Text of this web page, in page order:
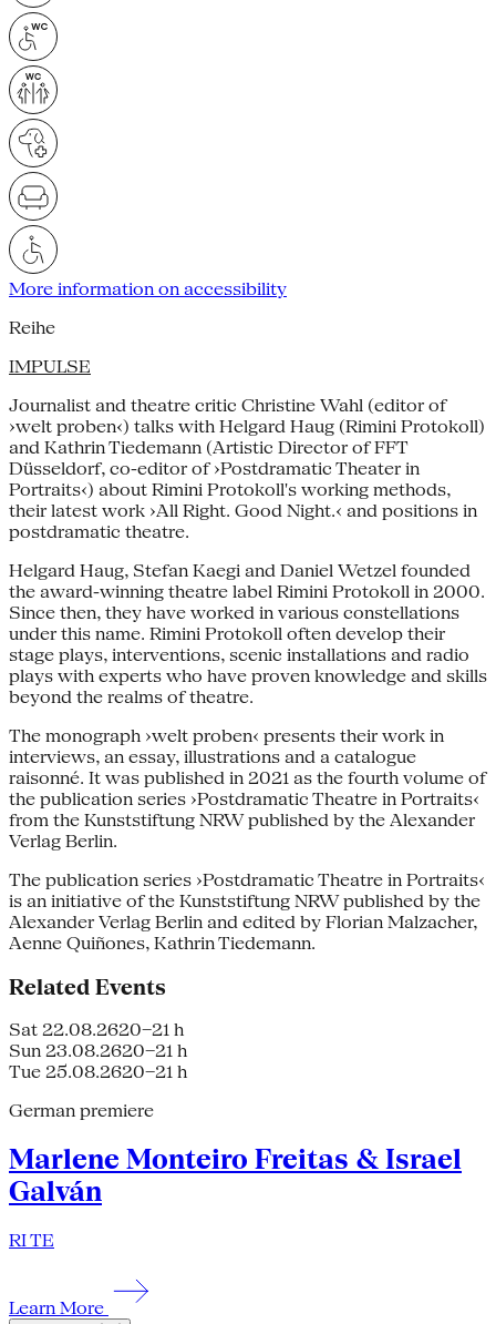
More information on accessibility
Reihe
IMPULSE
Journalist and theatre critic Christine Wahl (editor of
›welt proben‹) talks with Helgard Haug (Rimini Protokoll)
and Kathrin Tiedemann (Artistic Director of FFT
Düsseldorf, co-editor of ›Postdramatic Theater in
Portraits‹) about Rimini Protokoll's working methods,
their latest work ›All Right. Good Night.‹ and positions in
postdramatic theatre.
Helgard Haug, Stefan Kaegi and Daniel Wetzel founded
the award-winning theatre label Rimini Protokoll in 2000.
Since then, they have worked in various constellations
under this name. Rimini Protokoll often develop their
stage plays, interventions, scenic installations and radio
plays with experts who have proven knowledge and skills
beyond the realms of theatre.
The monograph ›welt proben‹ presents their work in
interviews, an essay, illustrations and a catalogue
raisonné. It was published in 2021 as the fourth volume of
the publication series ›Postdramatic Theatre in Portraits‹
from the Kunststiftung NRW published by the Alexander
Verlag Berlin.
The publication series ›Postdramatic Theatre in Portraits‹
is an initiative of the Kunststiftung NRW published by the
Alexander Verlag Berlin and edited by Florian Malzacher,
Aenne Quiñones, Kathrin Tiedemann.
Related Events
Sat 22.08.2620–21 h
Sun 23.08.2620–21 h
Tue 25.08.2620–21 h
German premiere
Marlene Monteiro Freitas & Israel
Galván
RI TE
Learn More